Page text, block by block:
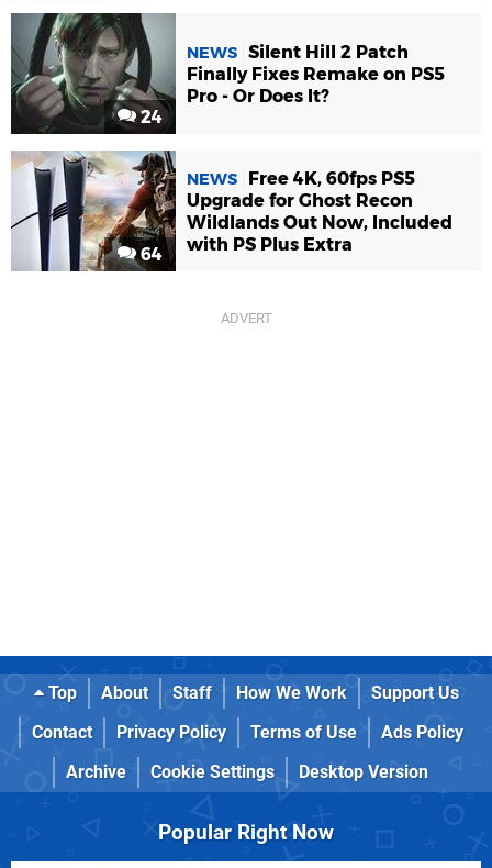
24
NEWS Silent Hill 2 Patch
Finally Fixes Remake on PS5
Pro - Or Does It?
64
NEWS
Free 4K, 60fps PS5
Upgrade for Ghost Recon
Wildlands Out Now, Included
with PS Plus Extra
Top About Staff How We Work
Support Us
Contact
Privacy Policy Terms of Use
Ads Policy
Archive
Cookie Settings Desktop Version
Popular Right Now